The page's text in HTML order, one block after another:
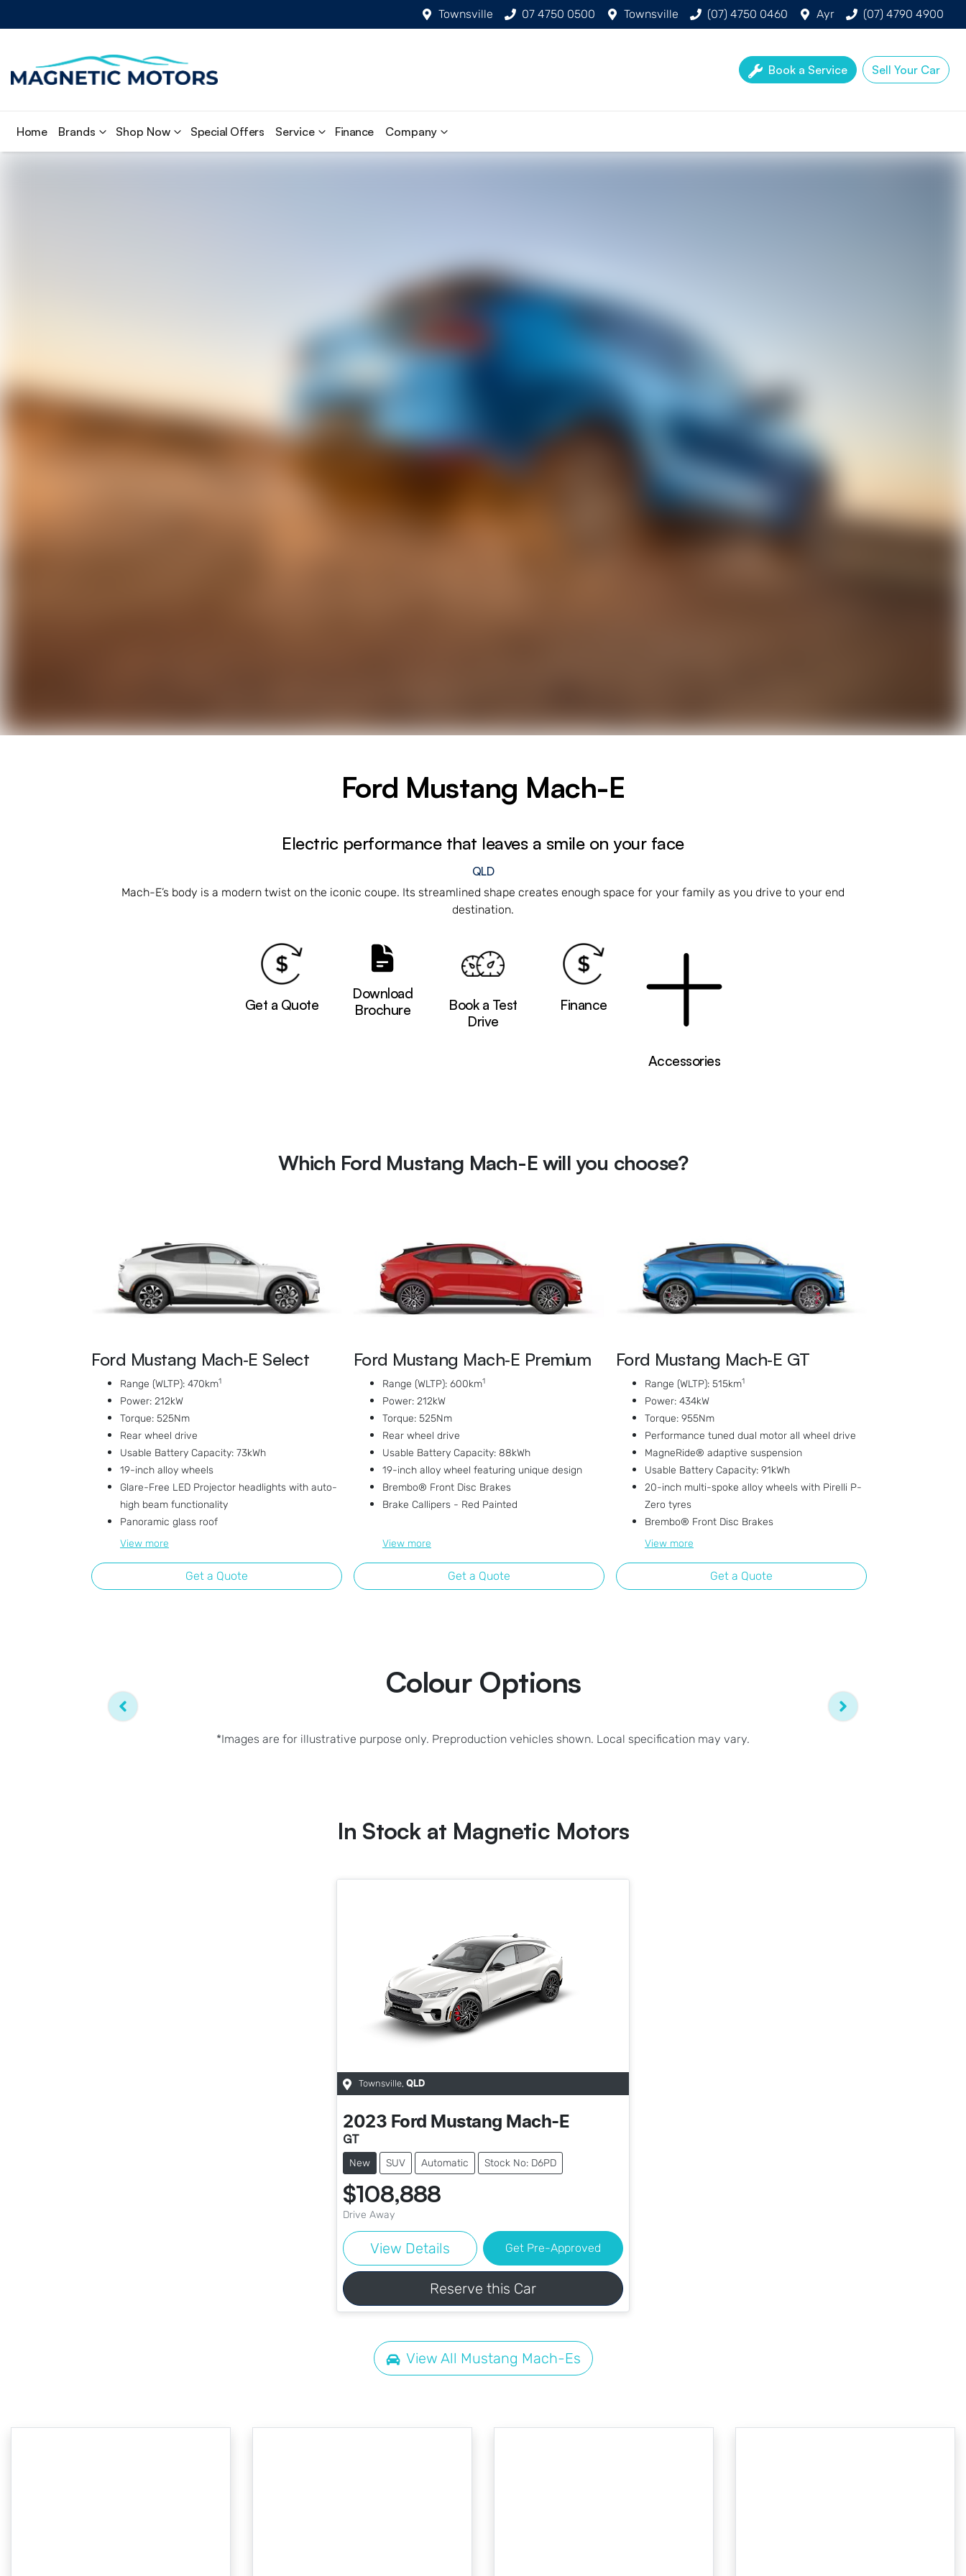
Townsville 07 4750 0500 Townsville (07) 4750 0460 Ayr (07) 4790 4900
Book a Service Sell Your Car
Home Brands Shop Now Special Offers Service Finance Company
Ford Mustang Mach-E
Electric performance that leaves a smile on your face
QLD
Mach-E’s body is a modern twist on the iconic coupe. Its streamlined shape creates enough space for your family as you drive to your end
destination.
Get a Quote
Download
Brochure
Book a Test
Drive
Finance
Accessories
Which Ford Mustang Mach-E will you choose?
Ford Mustang Mach‑E Select
Range (WLTP): 470km1
Power: 212kW
Torque: 525Nm
Rear wheel drive
Usable Battery Capacity: 73kWh
19-inch alloy wheels
Glare-Free LED Projector headlights with auto-
high beam functionality
Panoramic glass roof
View more
Get a Quote
Ford Mustang Mach‑E Premium
Range (WLTP): 600km1
Power: 212kW
Torque: 525Nm
Rear wheel drive
Usable Battery Capacity: 88kWh
19-inch alloy wheel featuring unique design
Brembo® Front Disc Brakes
Brake Callipers - Red Painted
View more
Get a Quote
Ford Mustang Mach‑E GT
Range (WLTP): 515km1
Power: 434kW
Torque: 955Nm
Performance tuned dual motor all wheel drive
MagneRide® adaptive suspension
Usable Battery Capacity: 91kWh
20-inch multi-spoke alloy wheels with Pirelli P-
Zero tyres
Brembo® Front Disc Brakes
View more
Get a Quote
Colour Options
*Images are for illustrative purpose only. Preproduction vehicles shown. Local specification may vary.
In Stock at Magnetic Motors
Townsville, QLD
2023 Ford Mustang Mach-E
GT
New SUV Automatic Stock No: D6PD
$108,888
Drive Away
View Details Get Pre-Approved
Reserve this Car
View All Mustang Mach-Es